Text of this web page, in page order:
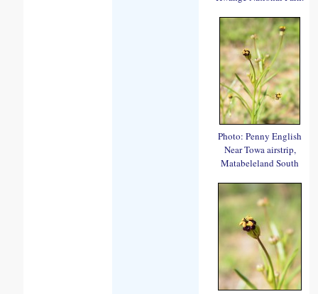
Photo: Penny English
Near Towa airstrip,
Matabeleland South